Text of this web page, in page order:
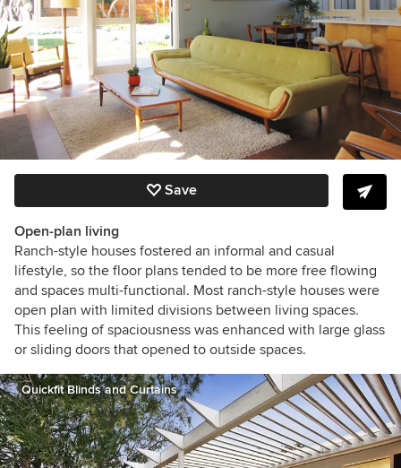
Save
Open-plan living
Ranch-style houses fostered an informal and casual
lifestyle, so the floor plans tended to be more free flowing
and spaces multi-functional. Most ranch-style houses were
open plan with limited divisions between living spaces.
This feeling of spaciousness was enhanced with large glass
or sliding doors that opened to outside spaces.
Quickfit Blinds and Curtains